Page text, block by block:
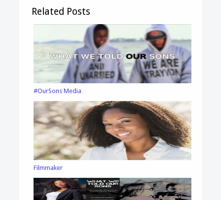
Related Posts
#OurSons Media
Filmmaker